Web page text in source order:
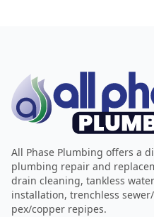
All Phase Plumbing offers a
plumbing repair and
drain cleaning, tankless
installation, trenchless
pex/copper repipes.